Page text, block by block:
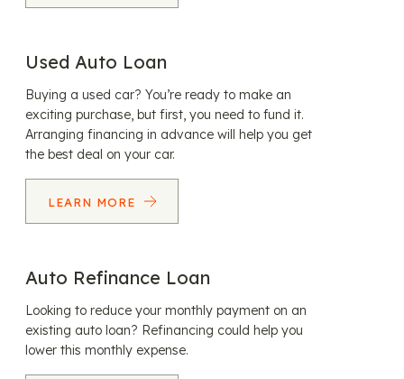
Used Auto Loan
Buying a used car? You’re ready to make an
exciting purchase, but first, you need to fund it.
Arranging financing in advance will help you get
the best deal on your car.
LEARN MORE
Auto Refinance Loan
Looking to reduce your monthly payment on an
existing auto loan? Refinancing could help you
lower this monthly expense.